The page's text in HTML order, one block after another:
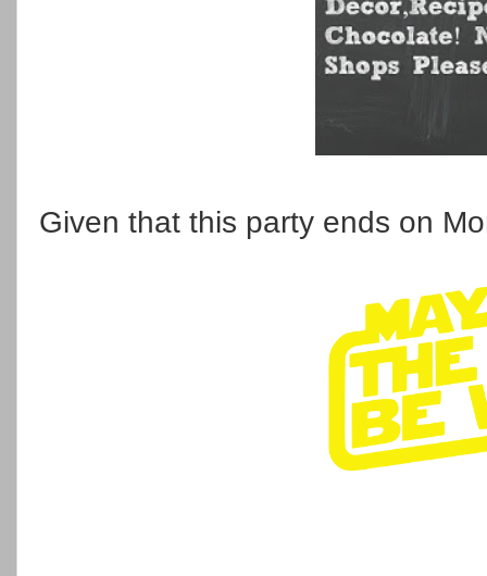
Given that this party ends on